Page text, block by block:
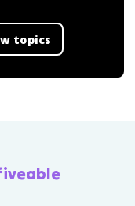
topics